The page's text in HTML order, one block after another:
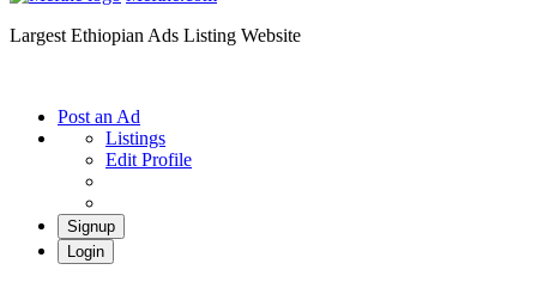
Largest Ethiopian Ads Listing Website
Post an Ad
Listings
Edit Profile
Signup
Login